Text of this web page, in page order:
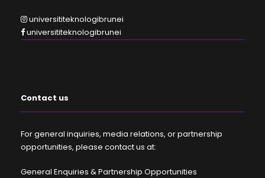
universititeknologibrunei
universititeknologibrunei
Contact us
For general inquiries, media relations, or partnership
opportunities, please contact us at:
General Enquiries & Partnership Opportunities